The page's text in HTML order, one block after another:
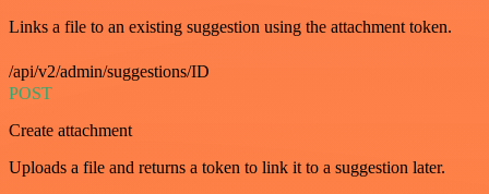
Links a file to an existing suggestion using the attachment token.
/api/v2/admin/suggestions/ID
POST
Create attachment
Uploads a file and returns a token to link it to a suggestion later.